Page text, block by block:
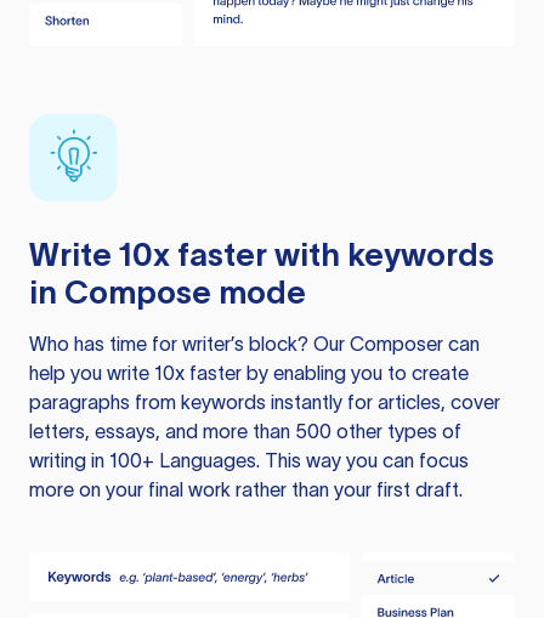
Write 10x faster with keywords
in Compose mode
Who has time for writer’s block? Our Composer can
help you write 10x faster by enabling you to create
paragraphs from keywords instantly for articles, cover
letters, essays, and more than 500 other types of
writing in 100+ Languages. This way you can focus
more on your final work rather than your first draft.